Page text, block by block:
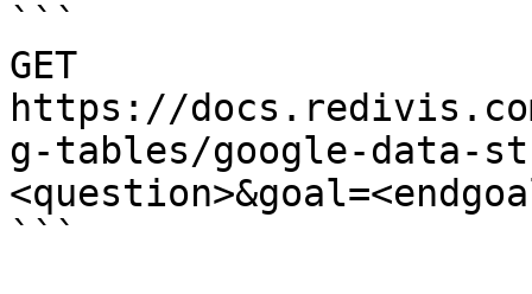
```
GET
https://
g-tables/google-data-
```